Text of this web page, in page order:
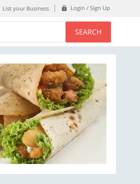
List your Business Login / Sign Up
SEARCH